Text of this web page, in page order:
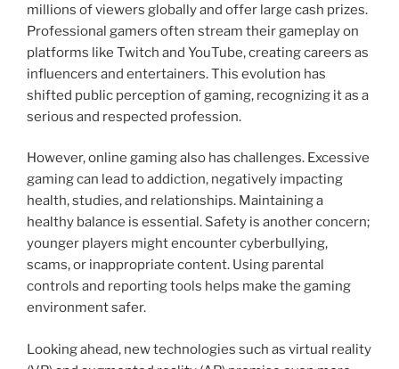
millions of viewers globally and offer large cash prizes.
Professional gamers often stream their gameplay on
platforms like Twitch and YouTube, creating careers as
influencers and entertainers. This evolution has
shifted public perception of gaming, recognizing it as a
serious and respected profession.
However, online gaming also has challenges. Excessive
gaming can lead to addiction, negatively impacting
health, studies, and relationships. Maintaining a
healthy balance is essential. Safety is another concern;
younger players might encounter cyberbullying,
scams, or inappropriate content. Using parental
controls and reporting tools helps make the gaming
environment safer.
Looking ahead, new technologies such as virtual reality